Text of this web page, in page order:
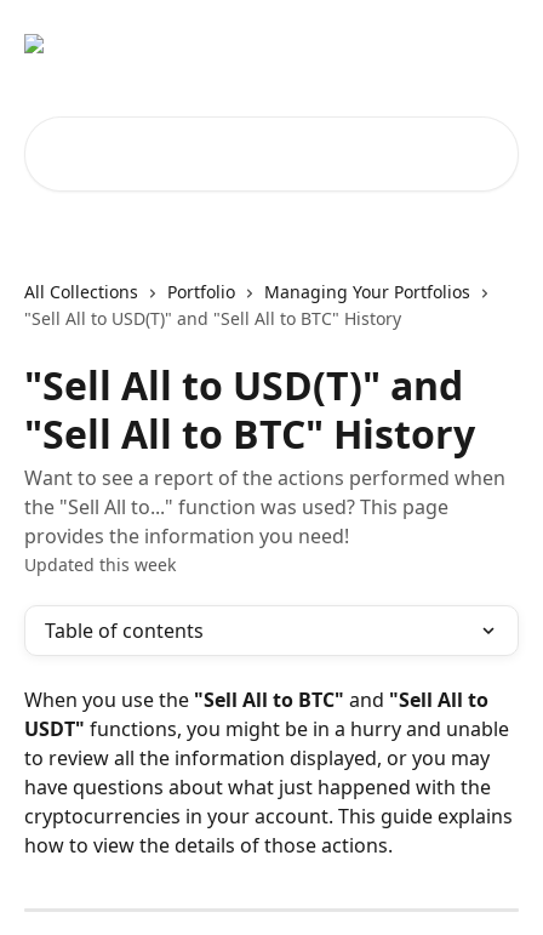
All Collections Portfolio
Managing Your Portfolios
"Sell All to USD(T)" and "Sell All to BTC" History
"Sell All to USD(T)" and
"Sell All to BTC" History
Want to see a report of the actions performed when
the "Sell All to..." function was used? This page
provides the information you need!
Updated this week
Table of contents
When you use the "Sell All to BTC" and "Sell All to
USDT" functions, you might be in a hurry and unable
to review all the information displayed, or you may
have questions about what just happened with the
cryptocurrencies in your account. This guide explains
how to view the details of those actions.